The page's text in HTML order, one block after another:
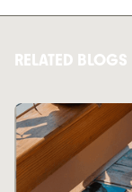
RELATED BLOGS